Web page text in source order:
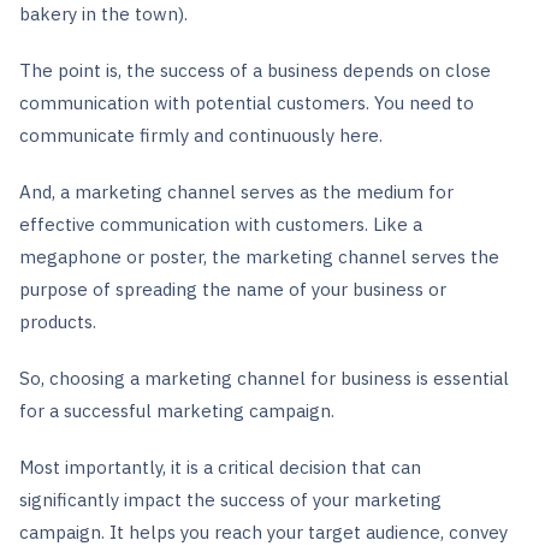
bakery in the town).
The point is, the success of a business depends on close
communication with potential customers. You need to
communicate firmly and continuously here.
And, a marketing channel serves as the medium for
effective communication with customers. Like a
megaphone or poster, the marketing channel serves the
purpose of spreading the name of your business or
products.
So, choosing a marketing channel for business is essential
for a successful marketing campaign.
Most importantly, it is a critical decision that can
significantly impact the success of your marketing
campaign. It helps you reach your target audience, convey